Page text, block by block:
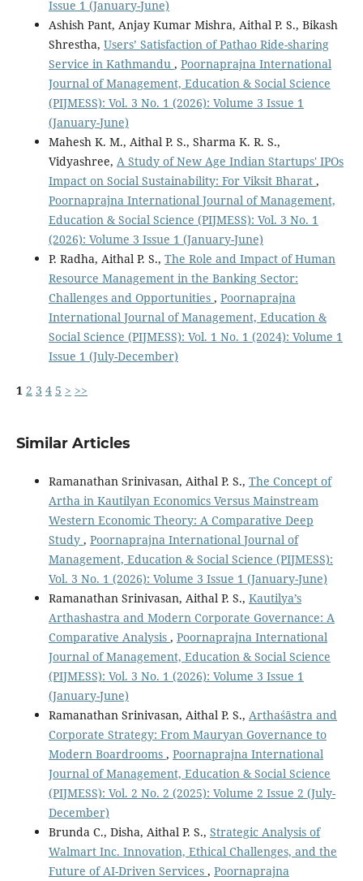
Issue 1 (January-June)
Ashish Pant, Anjay Kumar Mishra, Aithal P. S., Bikash
Shrestha, Users’ Satisfaction of Pathao Ride-sharing
Service in Kathmandu , Poornaprajna International
Journal of Management, Education & Social Science
(PIJMESS): Vol. 3 No. 1 (2026): Volume 3 Issue 1
(January-June)
Mahesh K. M., Aithal P. S., Sharma K. R. S.,
Vidyashree, A Study of New Age Indian Startups' IPOs
Impact on Social Sustainability: For Viksit Bharat ,
Poornaprajna International Journal of Management,
Education & Social Science (PIJMESS): Vol. 3 No. 1
(2026): Volume 3 Issue 1 (January-June)
P. Radha, Aithal P. S., The Role and Impact of Human
Resource Management in the Banking Sector:
Challenges and Opportunities , Poornaprajna
International Journal of Management, Education &
Social Science (PIJMESS): Vol. 1 No. 1 (2024): Volume 1
Issue 1 (July-December)
1 2 3 4 5 > >>
Similar Articles
Ramanathan Srinivasan, Aithal P. S., The Concept of
Artha in Kautilyan Economics Versus Mainstream
Western Economic Theory: A Comparative Deep
Study , Poornaprajna International Journal of
Management, Education & Social Science (PIJMESS):
Vol. 3 No. 1 (2026): Volume 3 Issue 1 (January-June)
Ramanathan Srinivasan, Aithal P. S., Kautilya’s
Arthashastra and Modern Corporate Governance: A
Comparative Analysis , Poornaprajna International
Journal of Management, Education & Social Science
(PIJMESS): Vol. 3 No. 1 (2026): Volume 3 Issue 1
(January-June)
Ramanathan Srinivasan, Aithal P. S., Arthaśāstra and
Corporate Strategy: From Mauryan Governance to
Modern Boardrooms , Poornaprajna International
Journal of Management, Education & Social Science
(PIJMESS): Vol. 2 No. 2 (2025): Volume 2 Issue 2 (July-
December)
Brunda C., Disha, Aithal P. S., Strategic Analysis of
Walmart Inc. Innovation, Ethical Challenges, and the
Future of AI-Driven Services , Poornaprajna